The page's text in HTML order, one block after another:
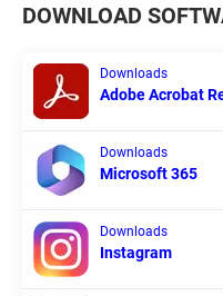
DOWNLOAD
Downloads
Adobe Acrobat
Downloads
Microsoft 365
Downloads
Instagram